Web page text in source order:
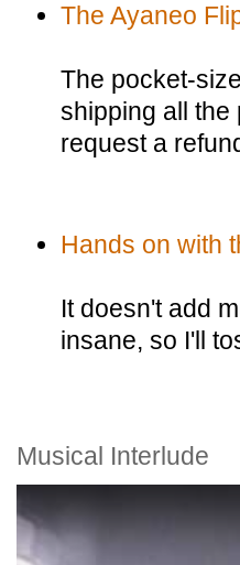
The Ayaneo
The pocket-
shipping all
request a
Hands on with
It doesn't add
insane, so I'll
Musical Interlude